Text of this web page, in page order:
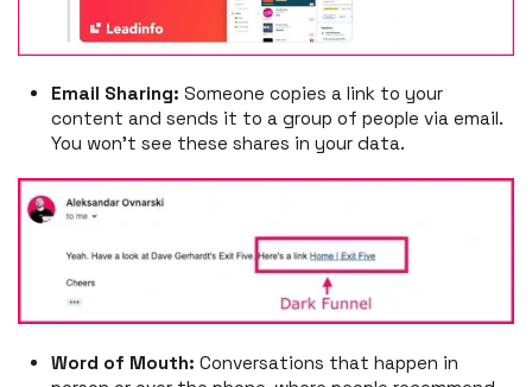
Email Sharing: Someone copies a link to your
content and sends it to a group of people via email.
You won’t see these shares in your data.
Word of Mouth: Conversations that happen in